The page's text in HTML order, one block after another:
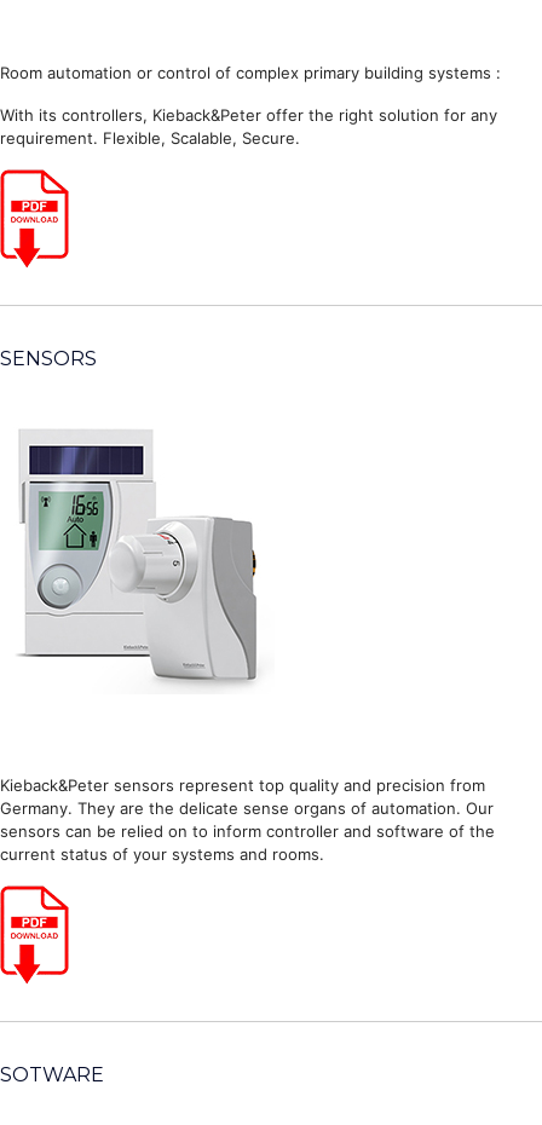
Room automation or control of complex primary building systems :
With its controllers, Kieback&Peter offer the right solution for any
requirement. Flexible, Scalable, Secure.
SENSORS
Kieback&Peter sensors represent top quality and precision from
Germany. They are the delicate sense organs of automation. Our
sensors can be relied on to inform controller and software of the
current status of your systems and rooms.
SOTWARE